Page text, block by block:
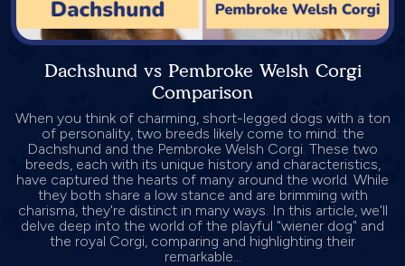
Dachshund vs Pembroke Welsh Corgi
Comparison
When you think of charming, short-legged dogs with a ton
of personality, two breeds likely come to mind: the
Dachshund and the Pembroke Welsh Corgi. These two
breeds, each with its unique history and characteristics,
have captured the hearts of many around the world. While
they both share a low stance and are brimming with
charisma, they're distinct in many ways. In this article, we'll
delve deep into the world of the playful "wiener dog" and
the royal Corgi, comparing and highlighting their
remarkable...